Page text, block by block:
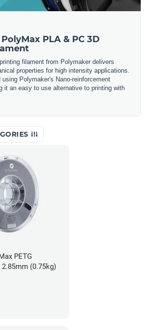
PLA & PC 3D
filament from Polymaker delivers
properties for high intensity applications.
using Polymaker's Nano-reinforcement
it an easy to use alternative to printing with
PETG
(0.75kg)